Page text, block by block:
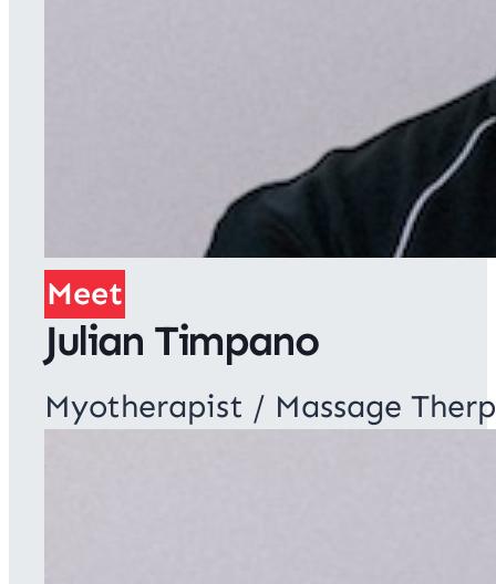
Meet
Julian Timpano
Myotherapist / Massage